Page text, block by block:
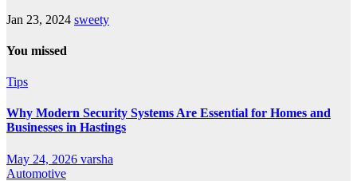
Jan 23, 2024 sweety
You missed
Tips
Why Modern Security Systems Are Essential for Homes and
Businesses in Hastings
May 24, 2026 varsha
Automotive